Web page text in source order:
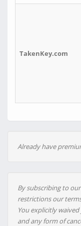
TakenKey.com
Already have
By subscribing to
restrictions our
You explicitly
and any form of